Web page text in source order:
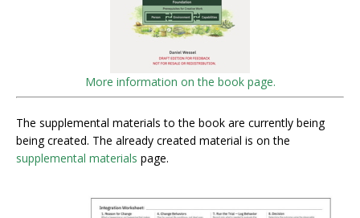
More information on the book page.
The supplemental materials to the book are currently being
being created. The already created material is on the
supplemental materials page.